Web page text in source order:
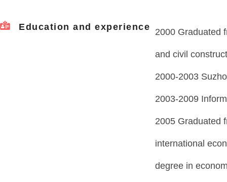
Education and experience 2000 Graduated
and civil
2000-2003
2003-2009
2005 Graduated
international
degree in